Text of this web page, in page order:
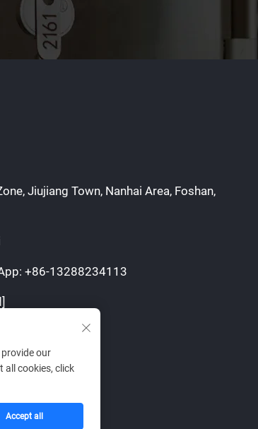
Jiujiang Town, Nanhai Area, Foshan,
+86-13288234113
SAFE CO.,LTD.
our
all cookies, click
Accept all